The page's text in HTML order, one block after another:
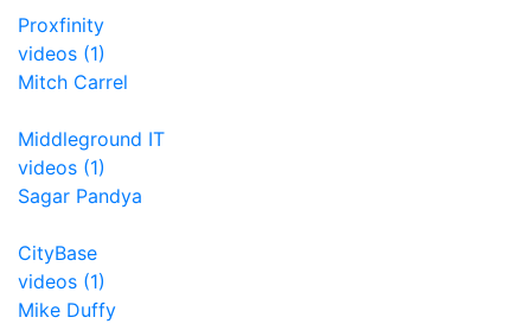
Proxfinity
videos (1)
Mitch Carrel
Middleground IT
videos (1)
Sagar Pandya
CityBase
videos (1)
Mike Duffy